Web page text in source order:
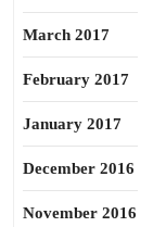
March 2017
February 2017
January 2017
December 2016
November 2016